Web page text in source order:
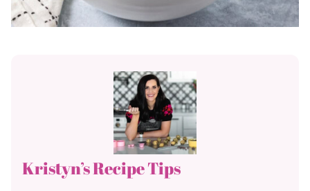
Kristyn’s Recipe Tips